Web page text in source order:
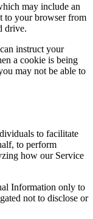
may include an
to your browser from
drive.
instruct your
a cookie is being
may not be able to
to facilitate
to perform
how our Service
Information only to
not to disclose or